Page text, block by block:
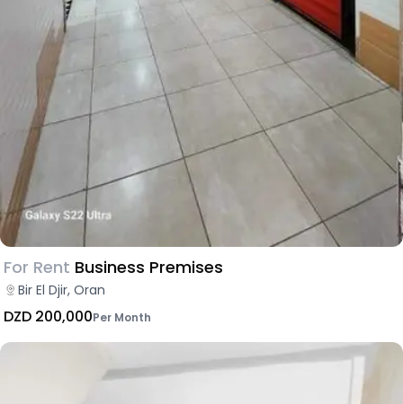
For Rent Business Premises
Bir El Djir, Oran
DZD 200,000Per Month